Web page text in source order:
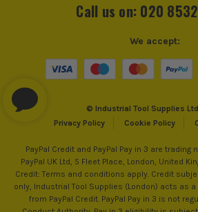
Call us on: 020
© Industrial Tool Supplies
Privacy Policy
Cookie Policy
We accept:
PayPal Credit and PayPal Pay in 3 are trading
PayPal UK Ltd, 5 Fleet Place, London, United
Credit: Terms and conditions apply. Credit
only, Industrial Tool Supplies (London) acts as
from PayPal Credit. PayPal Pay in 3 is not